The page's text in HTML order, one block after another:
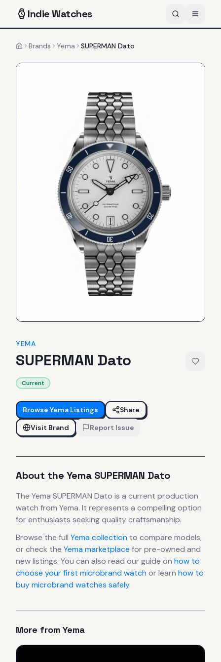
IndieWatches
HomeBrands Yema SUPERMAN Dato
YEMA
SUPERMAN Dato
Current
Browse Yema Listings
Share
Visit Brand
Report Issue
About the Yema SUPERMAN Dato
The Yema SUPERMAN Dato is a current production
watch from Yema. It represents a compelling option
for enthusiasts seeking quality craftsmanship.
Browse the full Yemacollection to compare models,
or check the Yemamarketplace for pre-owned and
new listings. You can also read our guide on how to
choose your first microbrand watchor learn how to
buy microbrand watches safely.
More from Yema